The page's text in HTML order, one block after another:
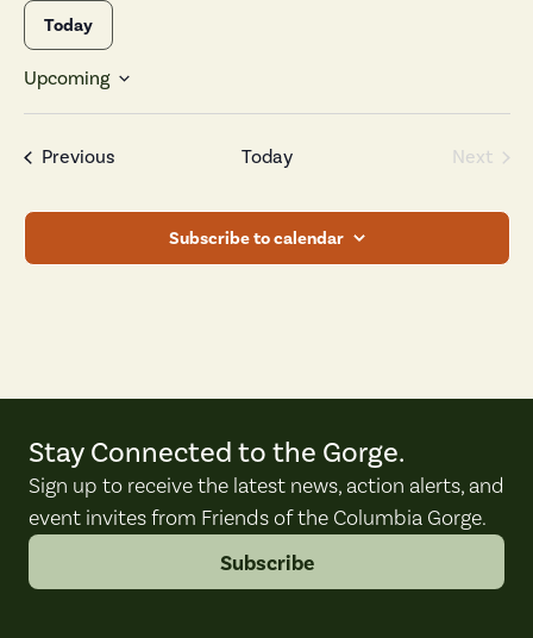
Today
Upcoming
PreviousEvents Today
Next
Subscribe to calendar
Stay Connected to the Gorge.
Sign up to receive the latest news, action alerts, and
event invites from Friends of the Columbia Gorge.
Subscribe